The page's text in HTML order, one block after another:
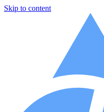
Skip to content